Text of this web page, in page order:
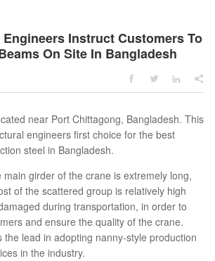
Engineers Instruct Customers To
On Site In Bangladesh
   
near Port Chittagong, Bangladesh. This
engineers first choice for the best
steel in Bangladesh.
girder of the crane is extremely long,
of the scattered group is relatively high
during transportation, in order to
and ensure the quality of the crane.
the lead in adopting nanny-style production
in the industry.